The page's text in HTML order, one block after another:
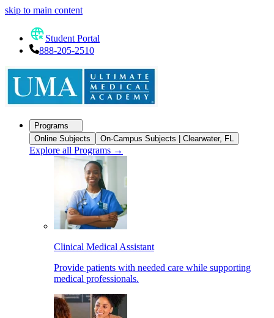
skip to main content
Student Portal
888-205-2510
Programs
Online Subjects
On-Campus Subjects | Clearwater, FL
Explore all Programs →
Clinical Medical Assistant
Provide patients with needed care while supporting
medical professionals.